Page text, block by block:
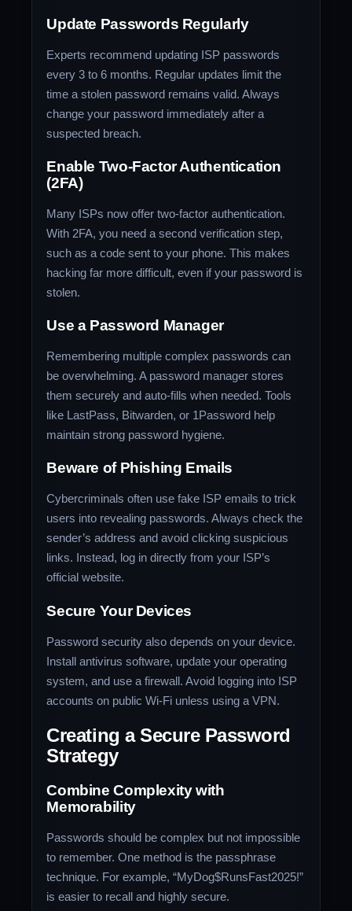
Update Passwords Regularly
Experts recommend updating ISP passwords
every 3 to 6 months. Regular updates limit the
time a stolen password remains valid. Always
change your password immediately after a
suspected breach.
Enable Two-Factor Authentication
(2FA)
Many ISPs now offer two-factor authentication.
With 2FA, you need a second verification step,
such as a code sent to your phone. This makes
hacking far more difficult, even if your password is
stolen.
Use a Password Manager
Remembering multiple complex passwords can
be overwhelming. A password manager stores
them securely and auto-fills when needed. Tools
like LastPass, Bitwarden, or 1Password help
maintain strong password hygiene.
Beware of Phishing Emails
Cybercriminals often use fake ISP emails to trick
users into revealing passwords. Always check the
sender’s address and avoid clicking suspicious
links. Instead, log in directly from your ISP’s
official website.
Secure Your Devices
Password security also depends on your device.
Install antivirus software, update your operating
system, and use a firewall. Avoid logging into ISP
accounts on public Wi-Fi unless using a VPN.
Creating a Secure Password
Strategy
Combine Complexity with
Memorability
Passwords should be complex but not impossible
to remember. One method is the passphrase
technique. For example, “MyDog$RunsFast2025!”
is easier to recall and highly secure.